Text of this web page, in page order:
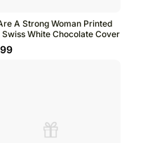
A Strong Woman Printed
Swiss White Chocolate Cover